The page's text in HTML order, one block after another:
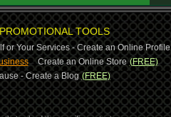
TOOLS
or Your Services - Create an Online Profile
-Create an Online Store (FREE)
- Create a Blog (FREE)